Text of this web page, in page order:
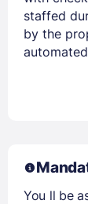
staffed
by the
You ll be